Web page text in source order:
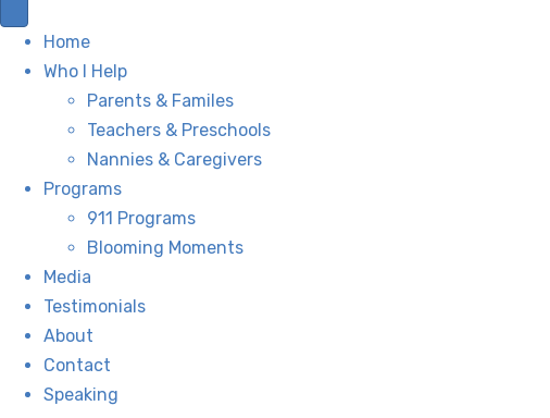
Home
Who I Help
Parents & Familes
Teachers & Preschools
Nannies & Caregivers
Programs
911 Programs
Blooming Moments
Media
Testimonials
About
Contact
Speaking